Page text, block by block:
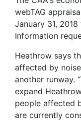
webTAG
January 31,
Information
Heathrow says
affected by
another runway.
expand
people affected
are currently